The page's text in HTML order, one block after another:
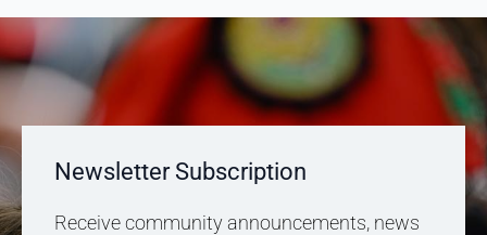
Newsletter Subscription
Receive community announcements, news